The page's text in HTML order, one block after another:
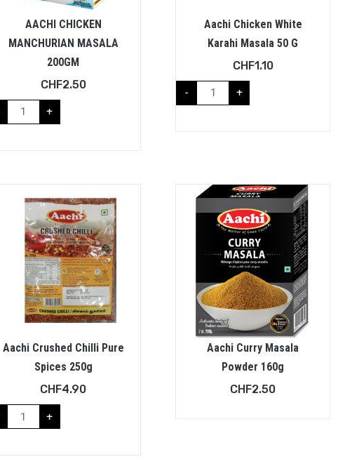
AACHI CHICKEN
MANCHURIAN MASALA
200GM
CHF2.50
+
Aachi Chicken White
Karahi Masala 50 G
CHF1.10
- +
Aachi Crushed Chilli Pure
Spices 250g
CHF4.90
+
Aachi Curry Masala
Powder 160g
CHF2.50